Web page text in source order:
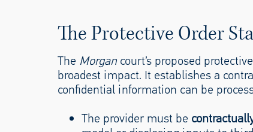
The Protective Order
The Morgan court’s proposed
broadest impact. It establishes a
confidential information can be
The provider must be